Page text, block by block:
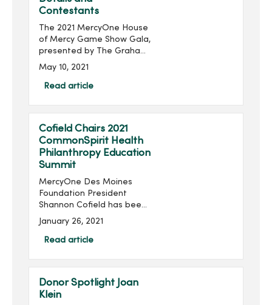
Contestants
The 2021 MercyOne House
of Mercy Game Show Gala,
presented by The Graham
Group, Inc. and produced
by MercyOne Des Moines
Foundation, will take place
May 10, 2021
Read article
Cofield Chairs 2021
CommonSpirit Health
Philanthropy Education
Summit
MercyOne Des Moines
Foundation President
Shannon Cofield has been
appointed as national
chair of the 2021
CommonSpirit Health
January 26, 2021
Read article
Donor Spotlight Joan
Klein